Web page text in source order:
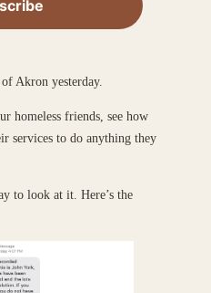
Akron yesterday.
homeless friends, see how
services to do anything they
to look at it. Here’s the